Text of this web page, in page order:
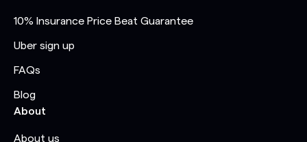
10% Insurance Price Beat Guarantee
Uber sign up
FAQs
Blog
About
About us